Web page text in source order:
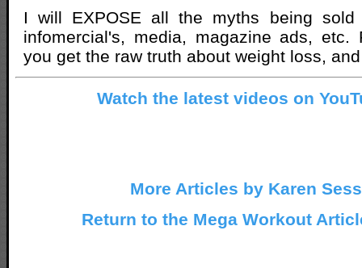
I will EXPOSE all the myths being
infomercial's, media, magazine ads, etc.
you get the raw truth about weight loss,
Watch the latest videos on
More Articles by Karen
Return to the Mega Workout